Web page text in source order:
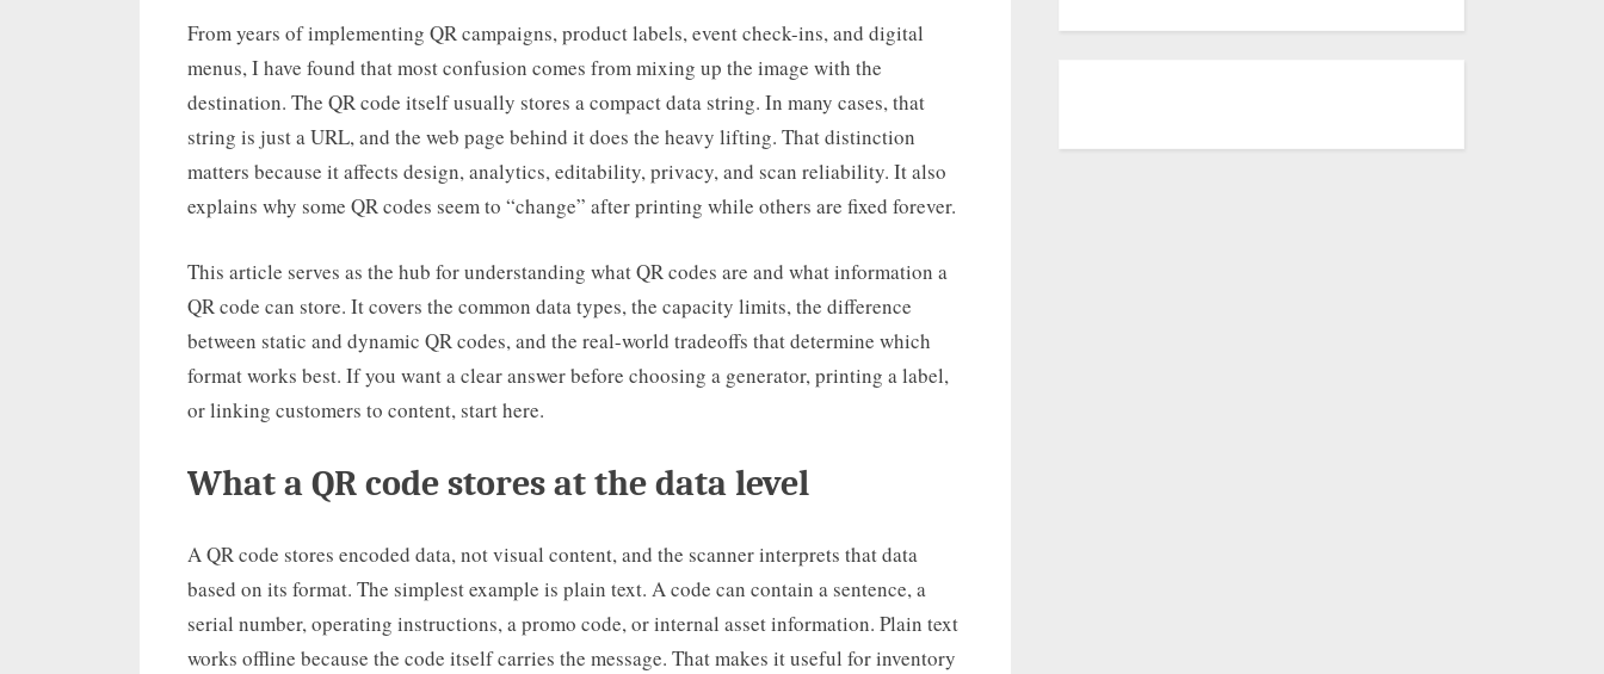
From years of implementing QR campaigns, product labels, event check-ins, and digital
menus, I have found that most confusion comes from mixing up the image with the
destination. The QR code itself usually stores a compact data string. In many cases, that
string is just a URL, and the web page behind it does the heavy lifting. That distinction
matters because it affects design, analytics, editability, privacy, and scan reliability. It also
explains why some QR codes seem to “change” after printing while others are fixed forever.
This article serves as the hub for understanding what QR codes are and what information a
QR code can store. It covers the common data types, the capacity limits, the difference
between static and dynamic QR codes, and the real-world tradeoffs that determine which
format works best. If you want a clear answer before choosing a generator, printing a label,
or linking customers to content, start here.
What a QR code stores at the data level
A QR code stores encoded data, not visual content, and the scanner interprets that data
based on its format. The simplest example is plain text. A code can contain a sentence, a
serial number, operating instructions, a promo code, or internal asset information. Plain text
works offline because the code itself carries the message. That makes it useful for inventory